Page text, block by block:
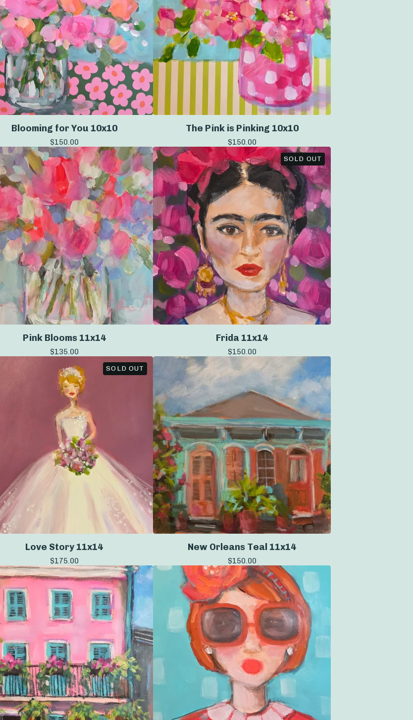
Blooming for You 10x10
$150.00
The Pink is Pinking 10x10
$150.00
Pink Blooms 11x14
$135.00
SOLD OUT
Frida 11x14
$150.00
SOLD OUT
Love Story 11x14
$175.00
New Orleans Teal 11x14
$150.00